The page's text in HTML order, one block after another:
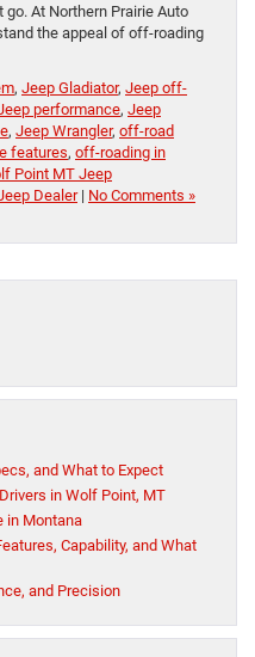
go. At Northern Prairie Auto
the appeal of off-roading
, Jeep Gladiator, Jeep off-
performance, Jeep
, Jeep Wrangler, off-road
features, off-roading in
Point MT Jeep
Dealer| No Comments »
and What to Expect
in Wolf Point, MT
in Montana
Capability, and What
and Precision